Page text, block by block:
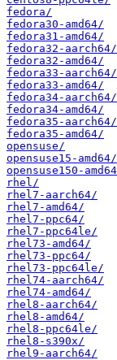
fedora/
fedora30-amd64/
fedora31-amd64/
fedora32-aarch64/
fedora32-amd64/
fedora33-aarch64/
fedora33-amd64/
fedora34-aarch64/
fedora34-amd64/
fedora35-aarch64/
fedora35-amd64/
opensuse/
opensuse15-amd64/
opensuse150-
rhel/
rhel7-aarch64/
rhel7-amd64/
rhel7-ppc64/
rhel7-ppc64le/
rhel73-amd64/
rhel73-ppc64/
rhel73-ppc64le/
rhel74-aarch64/
rhel74-amd64/
rhel8-aarch64/
rhel8-amd64/
rhel8-ppc64le/
rhel8-s390x/
rhel9-aarch64/